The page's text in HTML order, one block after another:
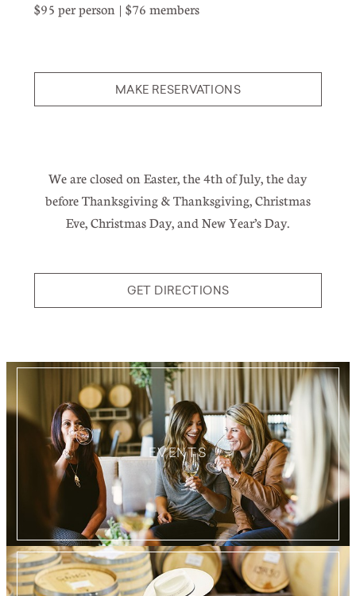
$95 per person | $76 members
MAKE RESERVATIONS
We are closed on Easter, the 4th of July, the day
before Thanksgiving & Thanksgiving, Christmas
Eve, Christmas Day, and New Year’s Day.
GET DIRECTIONS
EVENTS